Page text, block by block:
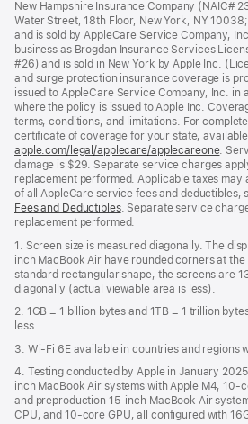
New Hampshire Insurance Company (NAIC#
Water Street, 18th Floor, New York, NY
and is sold by AppleCare Service Company,
business as Brogdan Insurance Services
#26) and is sold in New York by Apple Inc.
and surge protection insurance coverage is
issued to AppleCare Service Company, Inc. in
where the policy is issued to Apple Inc.
terms, conditions, and limitations. For
certificate of coverage for your state,
apple.com/legal/applecare/applecareone.
damage is $29. Separate service charges
replacement performed. Applicable taxes may
of all AppleCare service fees and deductibles,
Fees and Deductibles. Separate service
replacement performed.
1. Screen size is measured diagonally. The
inch MacBook Air have rounded corners at the
standard rectangular shape, the screens are
diagonally (actual viewable area is less).
2. 1GB = 1 billion bytes and 1TB = 1 trillion
less.
3. Wi-Fi 6E available in countries and regions
4. Testing conducted by Apple in January
inch MacBook Air systems with Apple M4, 10-
and preproduction 15-inch MacBook Air
CPU, and 10-core GPU, all configured with